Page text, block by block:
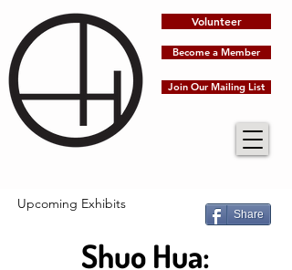
Volunteer
Join Our Mailing List
Become a Member
Upcoming Exhibits
Share
Shuo Hua: